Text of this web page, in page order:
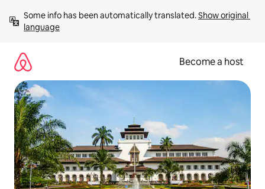
content
Some info has been automatically translated. Show original
language
Become a host